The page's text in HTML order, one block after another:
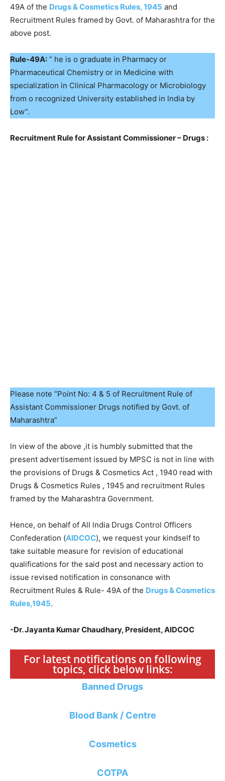
49A of the Drugs & Cosmetics Rules, 1945 and
Recruitment Rules framed by Govt. of Maharashtra for the
above post.
Rule-49A: ” he is o graduate in Pharmacy or
Pharmaceutical Chemistry or in Medicine with
specialization in Clinical Pharmacology or Microbiology
from o recognized University established in lndia by
Low”.
Recruitment Rule for Assistant Commissioner – Drugs :
Please note “Point No: 4 & 5 of Recruitment Rule of
Assistant Commissioner Drugs notified by Govt. of
Maharashtra”
ln view of the above ,it is humbly submitted that the
present advertisement issued by MPSC is not in line with
the provisions of Drugs & Cosmetics Act , 1940 read with
Drugs & Cosmetics Rules , 1945 and recruitment Rules
framed by the Maharashtra Government.
Hence, on behalf of All lndia Drugs Control Officers
Confederation (AIDCOC), we request your kindself to
take suitable measure for revision of educational
qualifications for the said post and necessary action to
issue revised notification in consonance with
Recruitment Rules & Rule- 49A of the Drugs & Cosmetics
Rules,1945.
-Dr. Jayanta Kumar Chaudhary, President, AIDCOC
For latest notifications on following
topics, click below links:
Banned Drugs
Blood Bank / Centre
Cosmetics
COTPA